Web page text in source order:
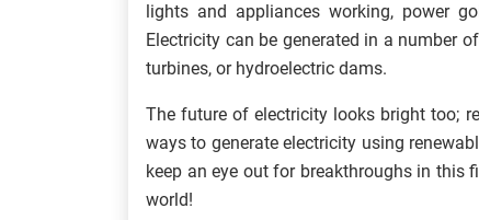
lights and appliances working, power
Electricity can be generated in a number
turbines, or hydroelectric dams.
The future of electricity looks bright too;
ways to generate electricity using
keep an eye out for breakthroughs in this
world!